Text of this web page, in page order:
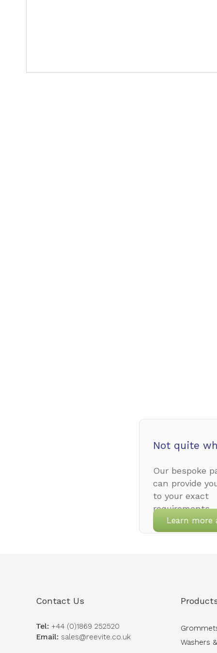
Not quite
Our bespoke
can provide
to your exact
requirements.
Learn more
Contact Us
Tel: +44 (0)1869 252520
Email: sales@reevite.co.uk
Washers